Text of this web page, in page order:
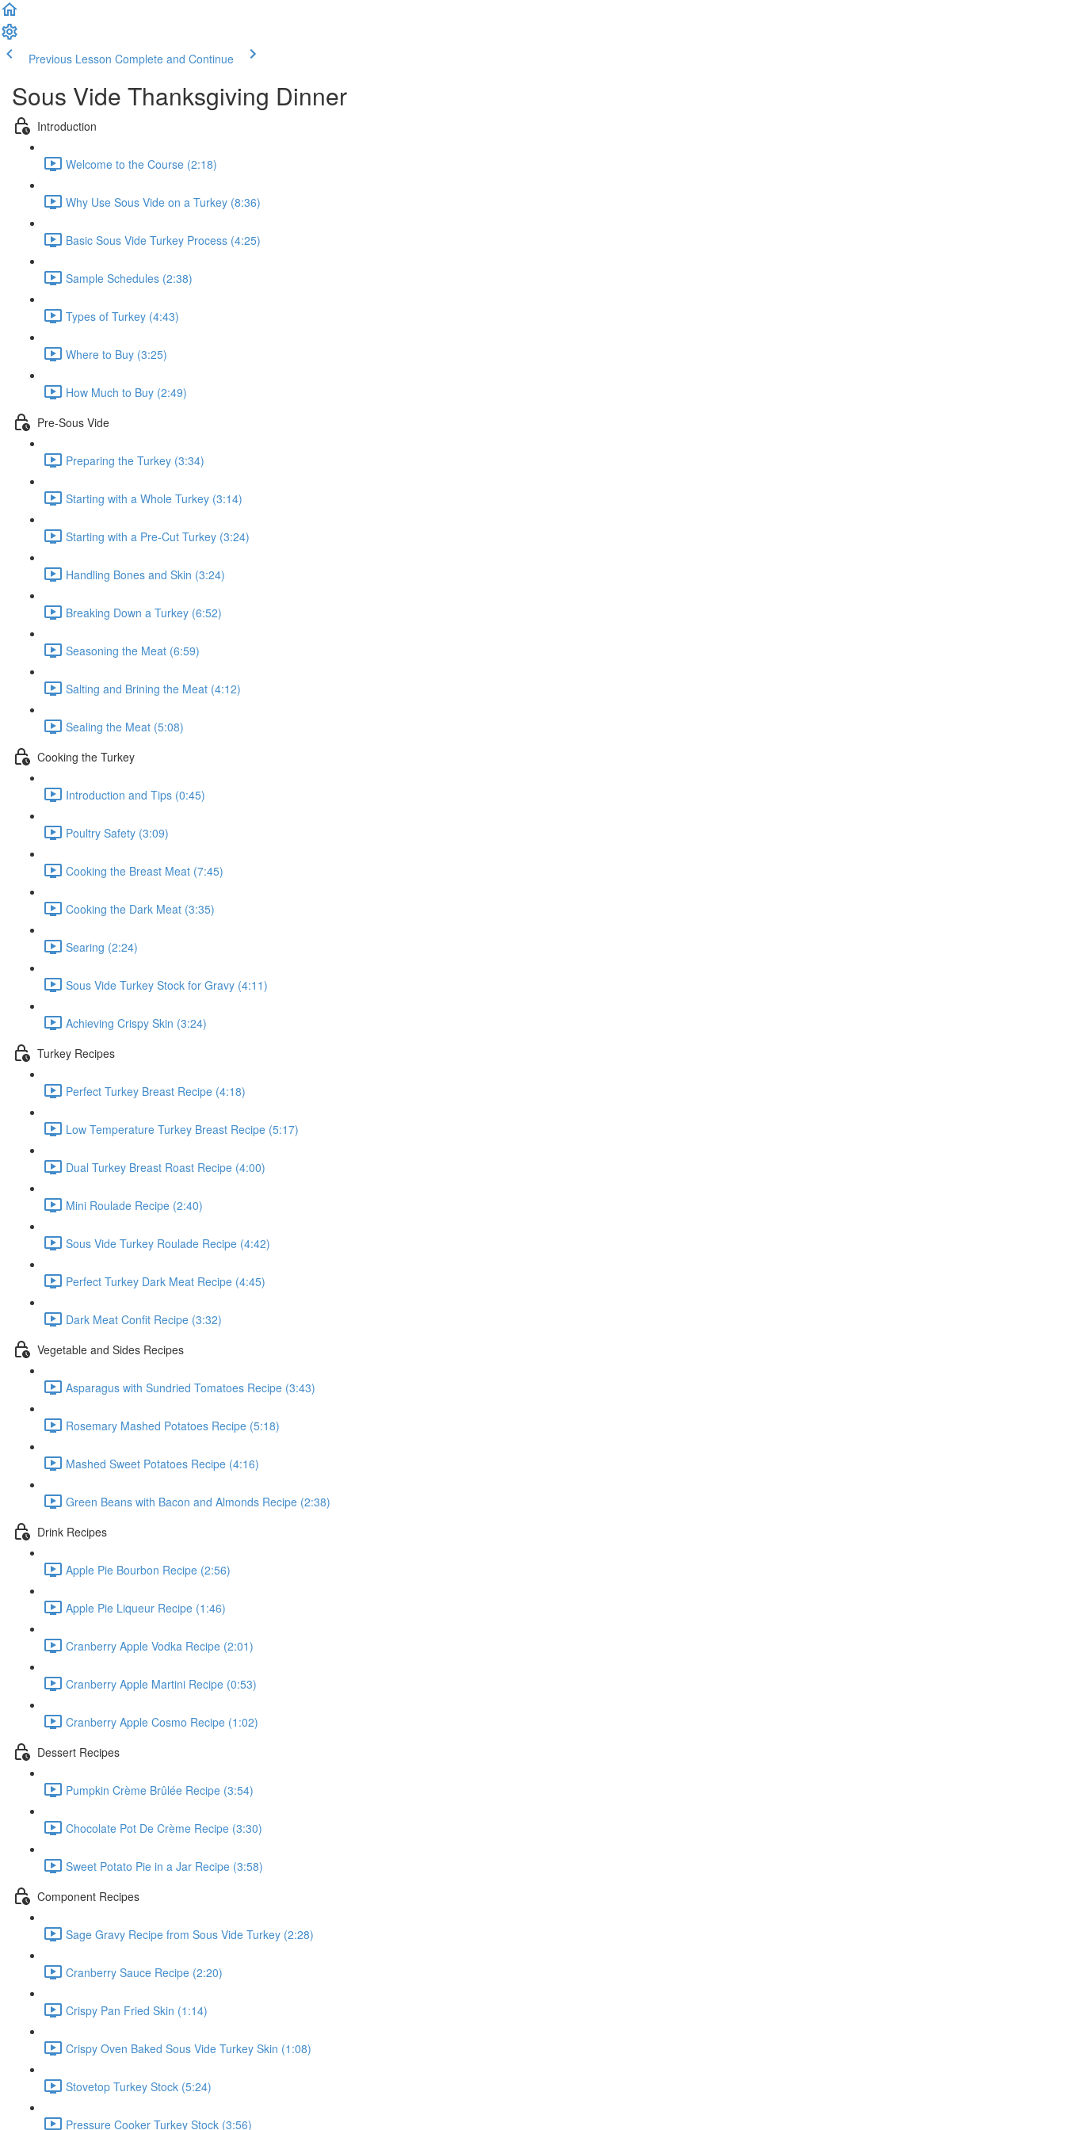
Previous Lesson Complete and Continue
Sous Vide Thanksgiving Dinner
Introduction
Welcome to the Course (2:18)
Why Use Sous Vide on a Turkey (8:36)
Basic Sous Vide Turkey Process (4:25)
Sample Schedules (2:38)
Types of Turkey (4:43)
Where to Buy (3:25)
How Much to Buy (2:49)
Pre-Sous Vide
Preparing the Turkey (3:34)
Starting with a Whole Turkey (3:14)
Starting with a Pre-Cut Turkey (3:24)
Handling Bones and Skin (3:24)
Breaking Down a Turkey (6:52)
Seasoning the Meat (6:59)
Salting and Brining the Meat (4:12)
Sealing the Meat (5:08)
Cooking the Turkey
Introduction and Tips (0:45)
Poultry Safety (3:09)
Cooking the Breast Meat (7:45)
Cooking the Dark Meat (3:35)
Searing (2:24)
Sous Vide Turkey Stock for Gravy (4:11)
Achieving Crispy Skin (3:24)
Turkey Recipes
Perfect Turkey Breast Recipe (4:18)
Low Temperature Turkey Breast Recipe (5:17)
Dual Turkey Breast Roast Recipe (4:00)
Mini Roulade Recipe (2:40)
Sous Vide Turkey Roulade Recipe (4:42)
Perfect Turkey Dark Meat Recipe (4:45)
Dark Meat Confit Recipe (3:32)
Vegetable and Sides Recipes
Asparagus with Sundried Tomatoes Recipe (3:43)
Rosemary Mashed Potatoes Recipe (5:18)
Mashed Sweet Potatoes Recipe (4:16)
Green Beans with Bacon and Almonds Recipe (2:38)
Drink Recipes
Apple Pie Bourbon Recipe (2:56)
Apple Pie Liqueur Recipe (1:46)
Cranberry Apple Vodka Recipe (2:01)
Cranberry Apple Martini Recipe (0:53)
Cranberry Apple Cosmo Recipe (1:02)
Dessert Recipes
Pumpkin Crème Brûlée Recipe (3:54)
Chocolate Pot De Crème Recipe (3:30)
Sweet Potato Pie in a Jar Recipe (3:58)
Component Recipes
Sage Gravy Recipe from Sous Vide Turkey (2:28)
Cranberry Sauce Recipe (2:20)
Crispy Pan Fried Skin (1:14)
Crispy Oven Baked Sous Vide Turkey Skin (1:08)
Stovetop Turkey Stock (5:24)
Pressure Cooker Turkey Stock (3:56)